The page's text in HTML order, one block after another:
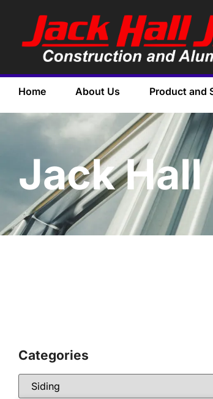
Home About Us Product and
Jack
Categories